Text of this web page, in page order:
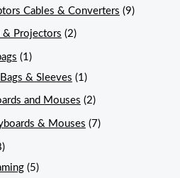
Cables & Converters (9)
& Projectors (2)
(1)
Bags & Sleeves (1)
and Mouses (2)
& Mouses (7)
(5)